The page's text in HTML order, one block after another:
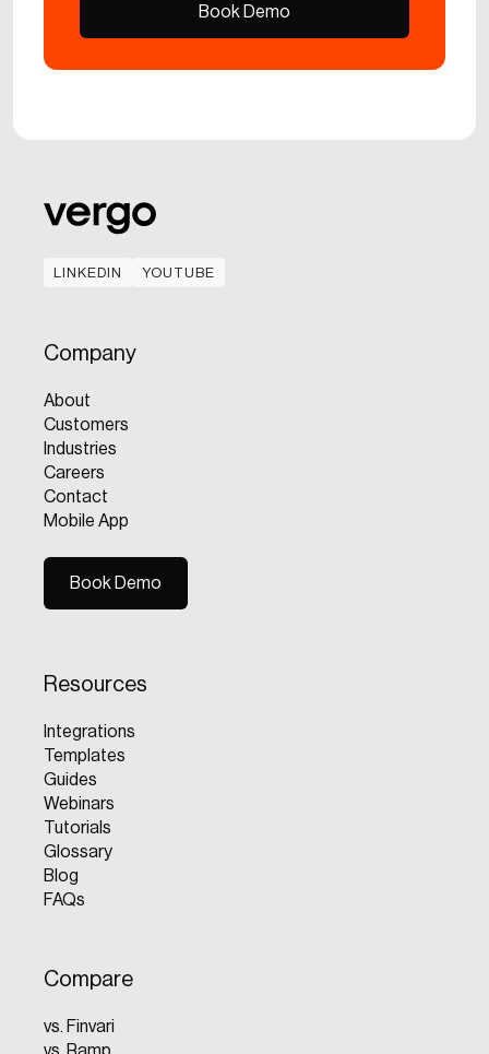
Book Demo
LINKEDIN
YOUTUBE
Company
About
Customers
Industries
Careers
Contact
Mobile App
Book Demo
Resources
Integrations
Templates
Guides
Webinars
Tutorials
Glossary
Blog
FAQs
Compare
vs. Finvari